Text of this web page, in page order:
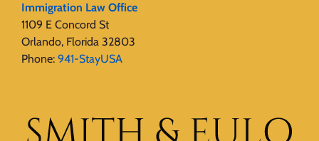
Immigration Law Office
1109 E Concord St
Orlando, Florida 32803
Phone: 941-StayUSA